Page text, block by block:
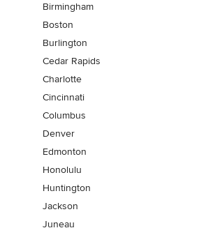
Birmingham
Boston
Burlington
Cedar Rapids
Charlotte
Cincinnati
Columbus
Denver
Edmonton
Honolulu
Huntington
Jackson
Juneau